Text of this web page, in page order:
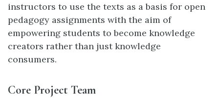
instructors to use the texts as a basis for open
pedagogy assignments with the aim of
empowering students to become knowledge
creators rather than just knowledge
consumers.
Core Project Team